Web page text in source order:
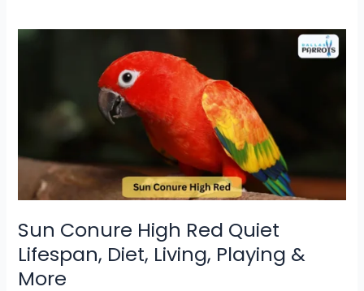
Sun Conure High Red Quiet
Lifespan, Diet, Living, Playing &
More
Sun
Lifespan,
Diet,
Living,
Playing
More